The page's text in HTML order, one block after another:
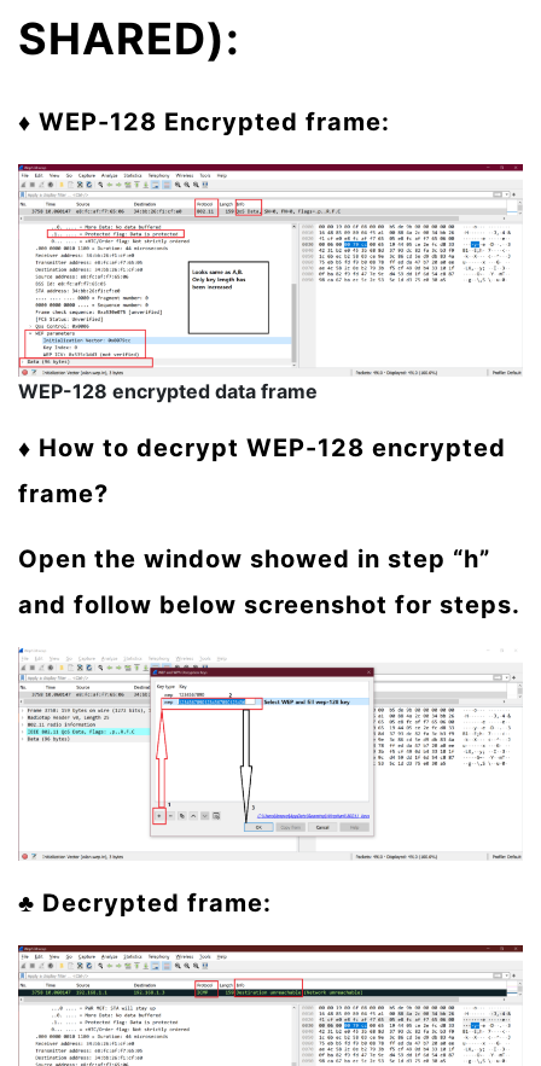
SHARED):
♦ WEP-128 Encrypted frame:
WEP-128 encrypted data frame
♦ How to decrypt WEP-128 encrypted
frame?
Open the window showed in step “h”
and follow below screenshot for steps.
♣ Decrypted frame: